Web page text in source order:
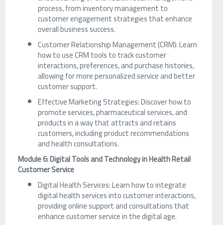
process, from inventory management to
customer engagement strategies that enhance
overall business success.
Customer Relationship Management (CRM): Learn
how to use CRM tools to track customer
interactions, preferences, and purchase histories,
allowing for more personalized service and better
customer support.
Effective Marketing Strategies: Discover how to
promote services, pharmaceutical services, and
products in a way that attracts and retains
customers, including product recommendations
and health consultations.
Module 6: Digital Tools and Technology in Health Retail
Customer Service
Digital Health Services: Learn how to integrate
digital health services into customer interactions,
providing online support and consultations that
enhance customer service in the digital age.